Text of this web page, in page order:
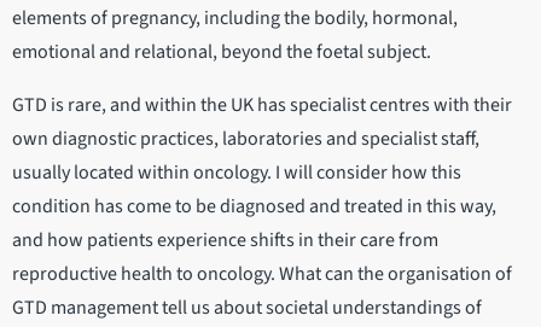
elements of pregnancy, including the bodily, hormonal,
emotional and relational, beyond the foetal subject.
GTD is rare, and within the UK has specialist centres with their
own diagnostic practices, laboratories and specialist staff,
usually located within oncology. I will consider how this
condition has come to be diagnosed and treated in this way,
and how patients experience shifts in their care from
reproductive health to oncology. What can the organisation of
GTD management tell us about societal understandings of